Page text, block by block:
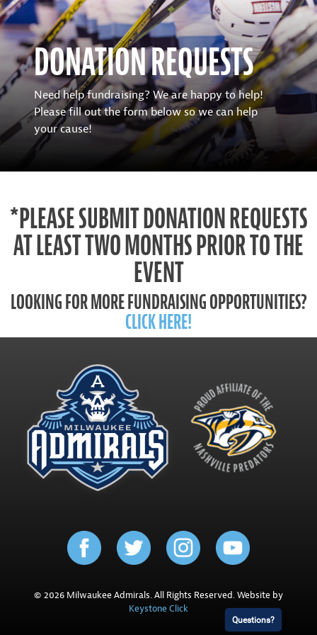
DONATION REQUESTS
Need help fundraising? We are happy to help!
Please fill out the form below so we can help
your cause!
*PLEASE SUBMIT DONATION REQUESTS
AT LEAST TWO MONTHS PRIOR TO THE
EVENT
LOOKING FOR MORE FUNDRAISING OPPORTUNITIES?
CLICK HERE!
© 2026 Milwaukee Admirals. All Rights Reserved. Website by
Keystone Click
Questions?